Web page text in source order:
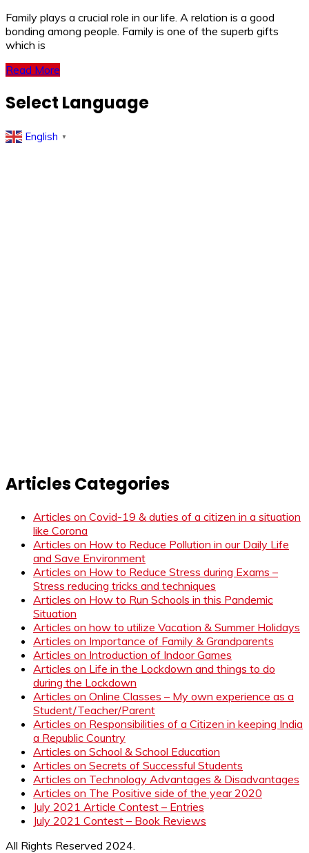
Family plays a crucial role in our life. A relation is a good
bonding among people. Family is one of the superb gifts
which is
Read More
Select Language
English ▼
Articles Categories
Articles on Covid-19 & duties of a citizen in a situation
like Corona
Articles on How to Reduce Pollution in our Daily Life
and Save Environment
Articles on How to Reduce Stress during Exams –
Stress reducing tricks and techniques
Articles on How to Run Schools in this Pandemic
Situation
Articles on how to utilize Vacation & Summer Holidays
Articles on Importance of Family & Grandparents
Articles on Introduction of Indoor Games
Articles on Life in the Lockdown and things to do
during the Lockdown
Articles on Online Classes – My own experience as a
Student/Teacher/Parent
Articles on Responsibilities of a Citizen in keeping India
a Republic Country
Articles on School & School Education
Articles on Secrets of Successful Students
Articles on Technology Advantages & Disadvantages
Articles on The Positive side of the year 2020
July 2021 Article Contest – Entries
July 2021 Contest – Book Reviews
All Rights Reserved 2024.